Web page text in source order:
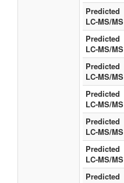
Predicted
LC-MS/MS
Predicted
LC-MS/MS
Predicted
LC-MS/MS
Predicted
LC-MS/MS
Predicted
LC-MS/MS
Predicted
LC-MS/MS
Predicted